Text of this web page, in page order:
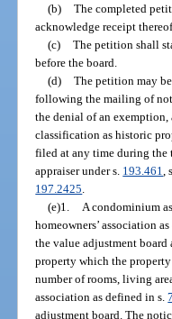
(b) The completed
acknowledge receipt
(c) The petition shall
before the board.
(d) The petition may
following the mailing of
the denial of an
classification as historic
filed at any time during the
appraiser under s. 193.461 , s.
197.2425
(e)1.
A condominium
homeowners’ association
the value adjustment
property which the
number of rooms, living
association as defined in s.
adjustment board. The